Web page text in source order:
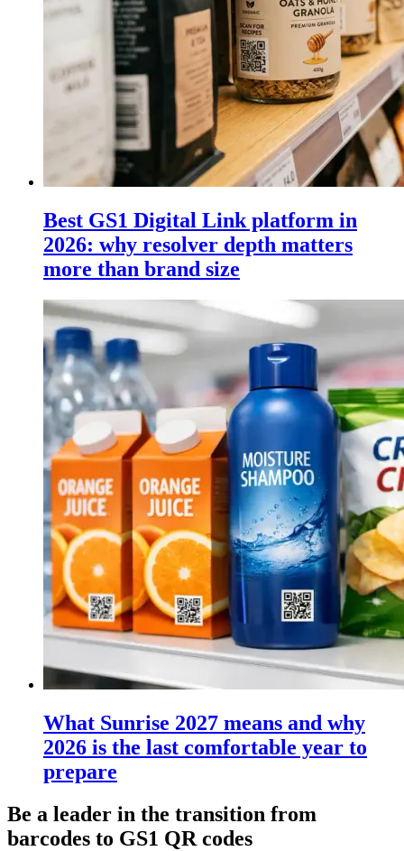
Best GS1 Digital Link platform in
2026: why resolver depth matters
more than brand size
What Sunrise 2027 means and why
2026 is the last comfortable year to
prepare
Be a leader in the transition from
barcodes to GS1 QR codes